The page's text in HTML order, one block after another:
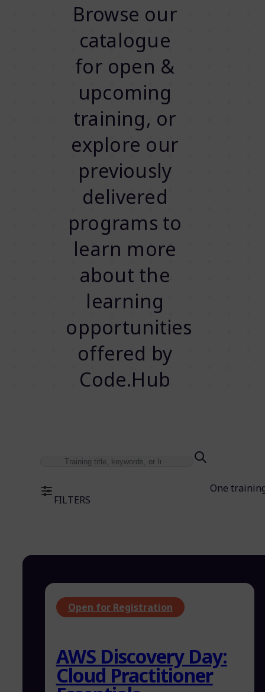
Browse our
catalogue
for open &
upcoming
training, or
explore our
previously
delivered
programs to
learn more
about the
learning
opportunities
offered by
Code.Hub
FILTERS
One
Open for Registration
AWS Discovery Day:
Cloud Practitioner